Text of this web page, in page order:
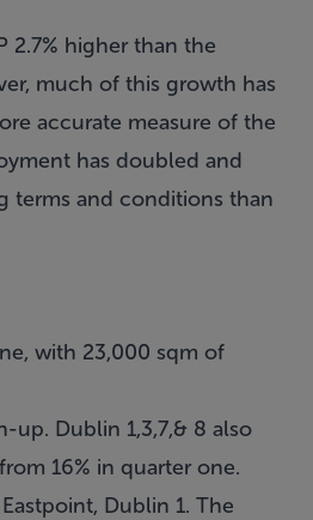
2.7% higher than the
much of this growth has
accurate measure of the
has doubled and
terms and conditions than
with 23,000 sqm of
Dublin 1,3,7,& 8 also
16% in quarter one.
Dublin 1. The